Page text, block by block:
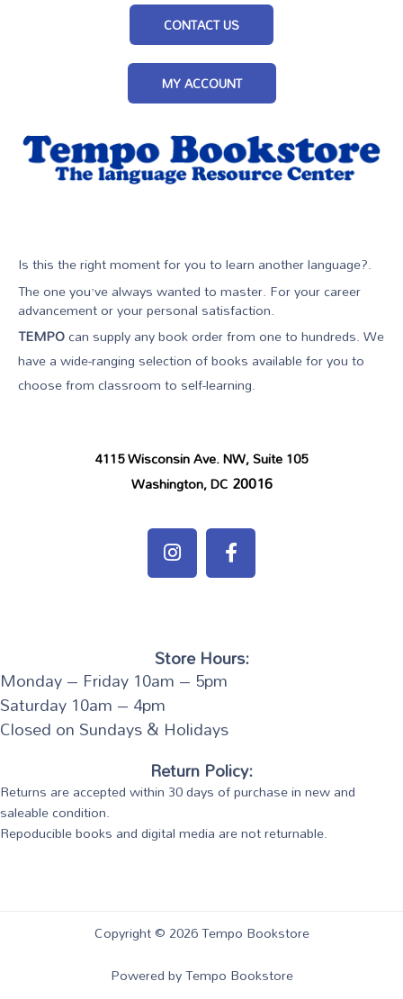
CONTACT US
MY ACCOUNT
Is this the right moment for you to learn another language?.
The one you’ve always wanted to master. For your career
advancement or your personal satisfaction.
TEMPOcan supply any book order from one to hundreds. We
have a wide-ranging selection of books available for you to
choose from classroom to self-learning.
4115 Wisconsin Ave. NW, Suite 105
Washington, DC 20016
Store Hours:
Monday – Friday 10am – 5pm
Saturday 10am – 4pm
Closed on Sundays & Holidays
Return Policy:
Returns are accepted within 30 days of purchase in new and
saleable condition.
Repoducible books and digital media are not returnable.
Copyright © 2026 Tempo Bookstore
Powered by Tempo Bookstore